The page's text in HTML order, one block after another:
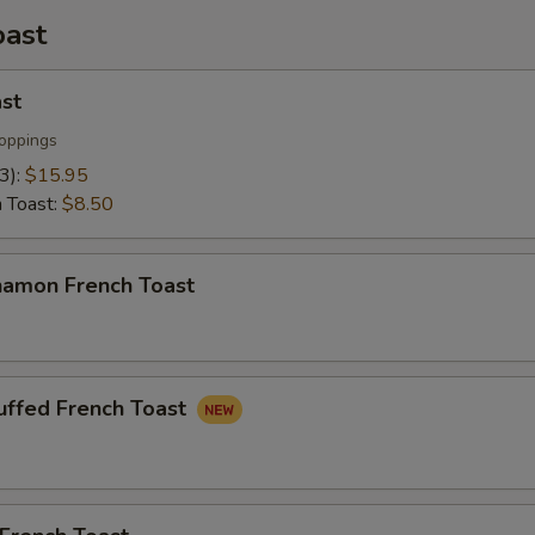
$15.95
Toast: $8.50
French Toast
French Toast